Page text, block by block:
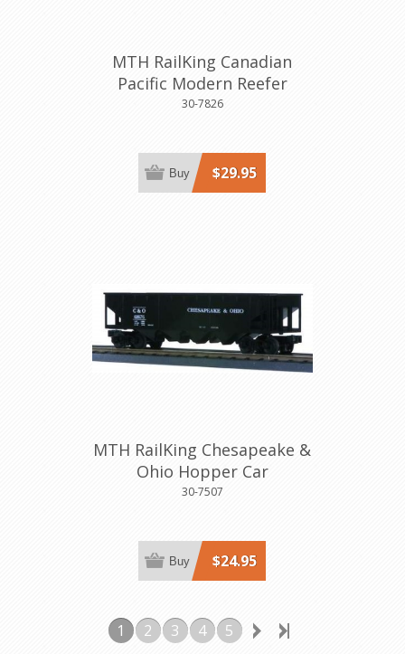
MTH RailKing Canadian
Pacific Modern Reefer
30-7826
$29.95
Buy
MTH RailKing Chesapeake &
Ohio Hopper Car
30-7507
$24.95
Buy
1 2 3 4 5